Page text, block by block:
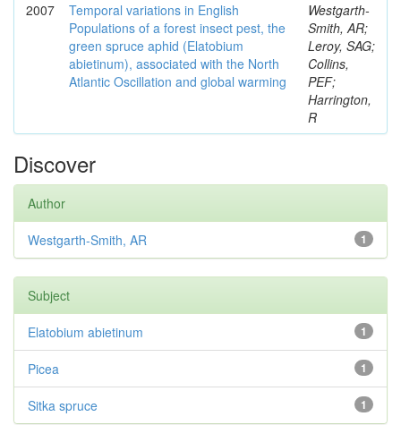
2007
Temporal variations in English
Populations of a forest insect pest, the
green spruce aphid (Elatobium
abietinum), associated with the North
Atlantic Oscillation and global warming
Westgarth-
Smith, AR;
Leroy, SAG;
Collins,
PEF;
Harrington,
R
Discover
Author
1
Westgarth-Smith, AR
Subject
1
Elatobium abietinum
1
Picea
1
Sitka spruce